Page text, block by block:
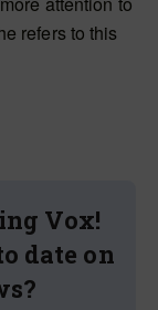
refers to this
Vox!
date on